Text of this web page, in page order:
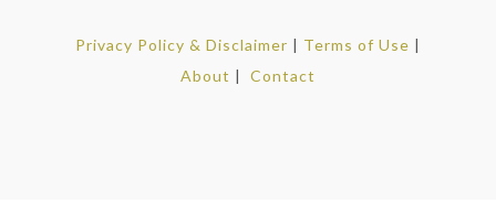
Privacy Policy & Disclaimer | Terms of Use |
About | Contact